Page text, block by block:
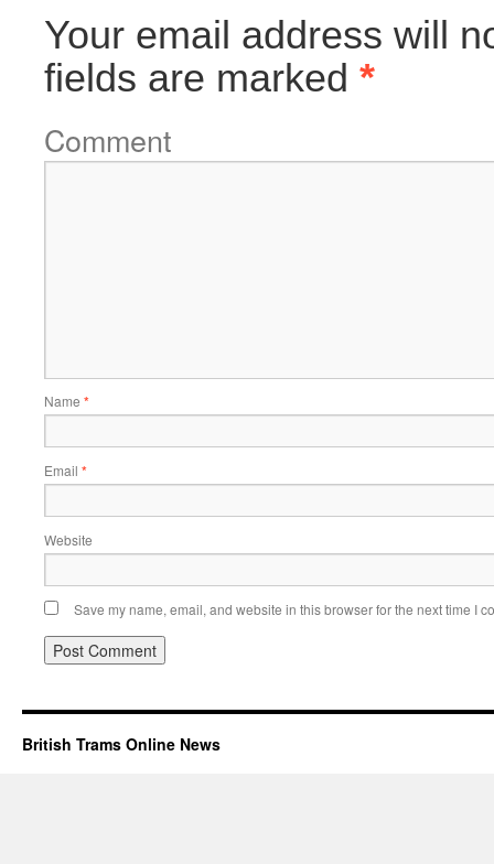
Your email address will
fields are marked *
Comment
Name *
Email *
Website
Save my name, email, and website in this browser for the next time I
British Trams Online News